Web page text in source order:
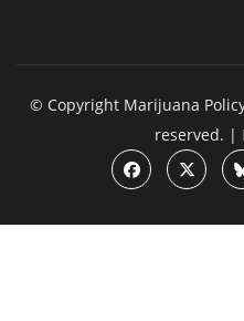
© Copyright Marijuana
reserved. |